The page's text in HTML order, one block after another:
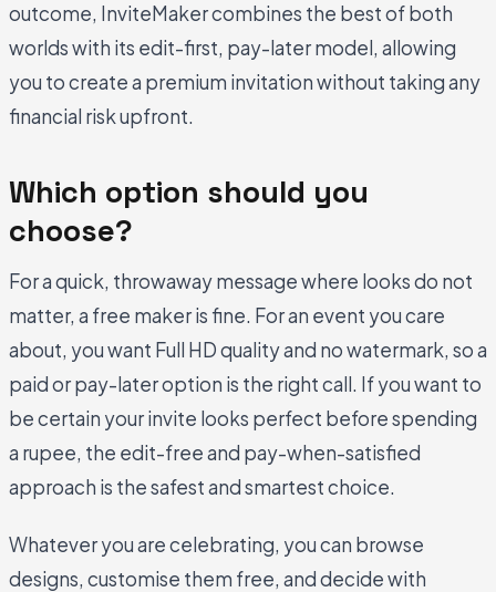
outcome, InviteMaker combines the best of both
worlds with its edit-first, pay-later model, allowing
you to create a premium invitation without taking any
financial risk upfront.
Which option should you
choose?
For a quick, throwaway message where looks do not
matter, a free maker is fine. For an event you care
about, you want Full HD quality and no watermark, so a
paid or pay-later option is the right call. If you want to
be certain your invite looks perfect before spending
a rupee, the edit-free and pay-when-satisfied
approach is the safest and smartest choice.
Whatever you are celebrating, you can browse
designs, customise them free, and decide with